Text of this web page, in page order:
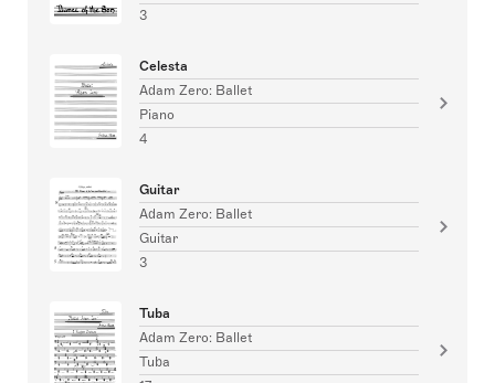
3
Celesta
Adam Zero: Ballet
Piano
4
Guitar
Adam Zero: Ballet
Guitar
3
Tuba
Adam Zero: Ballet
Tuba